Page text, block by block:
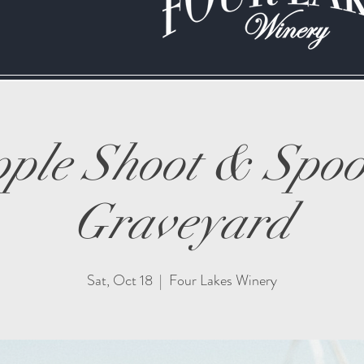
Shoot &
Graveyard
Sat, Oct 18
  |
Four Lakes Winery